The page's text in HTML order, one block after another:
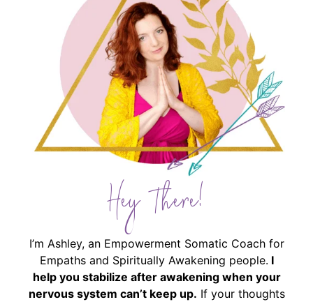
Hey There!
I’m Ashley, an Empowerment Somatic Coach for
Empaths and Spiritually Awakening people. I
help you stabilize after awakening when your
nervous system can’t keep up. If your thoughts